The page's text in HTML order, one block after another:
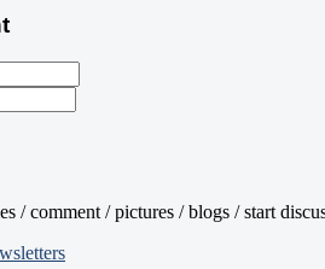
/ comment / pictures / blogs / start